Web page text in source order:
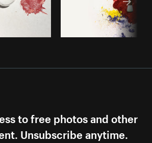
to free photos and other
Unsubscribe anytime.